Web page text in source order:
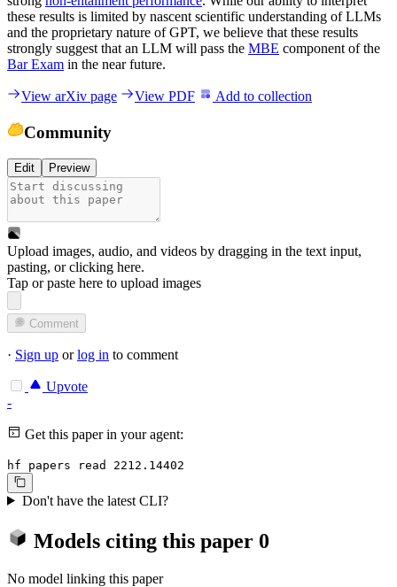
these results is limited by nascent scientific understanding of LLMs
and the proprietary nature of GPT, we believe that these results
strongly suggest that an LLM will pass the MBE component of the
Bar Exam in the near future.
View arXiv page View PDF Add to collection
Community
Edit Preview
Upload images, audio, and videos by dragging in the text input,
pasting, orclicking here.
Tap or paste here to upload images
Comment
· Sign up orlog in to comment
Upvote
-
Get this paper in your agent:
hf papers read 2212.14402
Don't have the latest CLI?
Models citing this paper 0
No model linking this paper